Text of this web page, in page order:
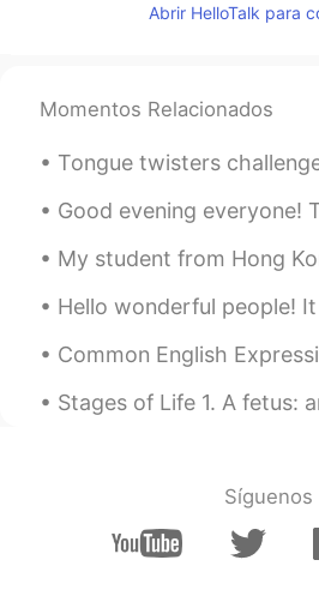
Abrir HelloTalk para
Momentos Relacionados
Tongue twisters challenge! Say all 6 in a minute! 1) She
Good evening everyone! These photographs were taken near
My student from Hong Kong 🇭🇰 made this for me.🙋‍♀️🧑‍🏫 🎊🧧🏮我的學生一個小女孩從
Hello wonderful people! It is English speaking practice time.
Common English Expression ✅Hold a grudge Meaning: “Hold
Stages of Life 1. A fetus: an unborn baby 2. A preemie: a
Síguenos